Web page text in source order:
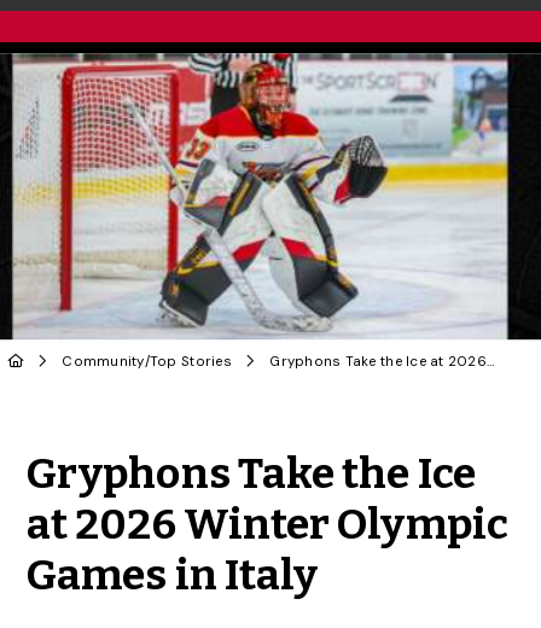
Community/Top Stories Gryphons Take the Ice at 2026 Winter Olympic Games in Italy
Gryphons Take the Ice
at 2026 Winter Olympic
Games in Italy